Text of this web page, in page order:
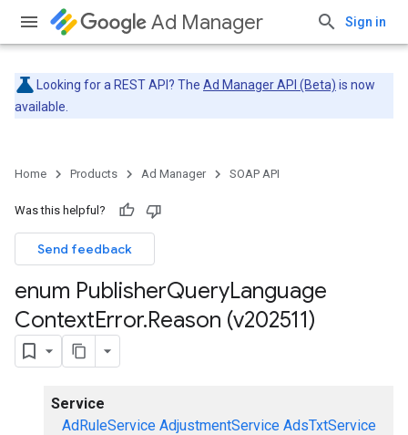
Ad Manager Sign in
Looking for a REST API? The Ad Manager API (Beta) is now
available.
Home Products Ad Manager SOAP API
Was this helpful?
Send feedback
enum PublisherQueryLanguage
ContextError.Reason (v202511)
Service
AdRuleService AdjustmentService AdsTxtService